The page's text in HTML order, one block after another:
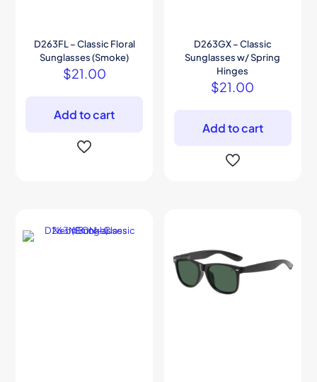
D263FL – Classic Floral
Sunglasses (Smoke)
$21.00
Add to cart
D263GX – Classic
Sunglasses w/ Spring
Hinges
$21.00
Add to cart